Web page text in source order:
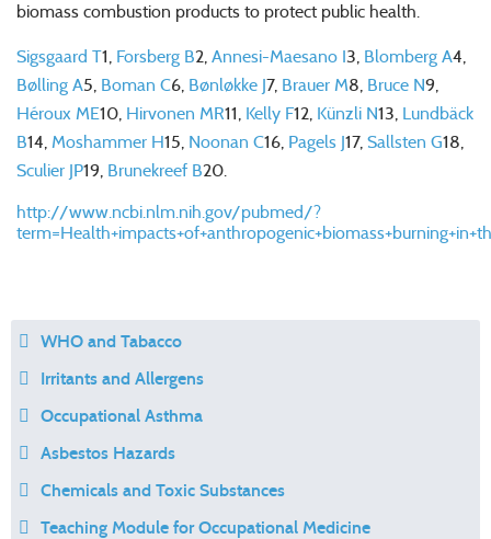
biomass combustion products to protect public health.
Sigsgaard T1, Forsberg B2, Annesi-Maesano I3, Blomberg A4,
Bølling A5, Boman C6, Bønløkke J7, Brauer M8, Bruce N9,
Héroux ME10, Hirvonen MR11, Kelly F12, Künzli N13, Lundbäck
B14, Moshammer H15, Noonan C16, Pagels J17, Sallsten G18,
Sculier JP19, Brunekreef B20.
http://www.ncbi.nlm.nih.gov/pubmed/?
WHO and Tabacco
Irritants and Allergens
Occupational Asthma
Asbestos Hazards
Chemicals and Toxic Substances
Teaching Module for Occupational Medicine